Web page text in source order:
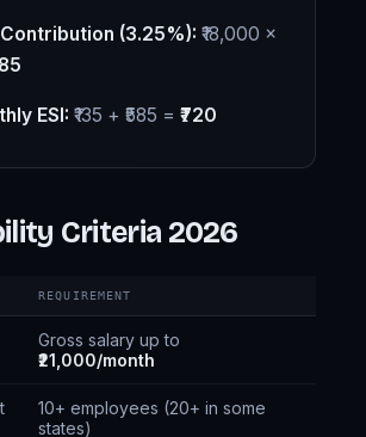
(3.25%): ₹18,000 ×
ESI: ₹135 + ₹585 = ₹720
Criteria 2026
REQUIREMENT
Gross salary up to
₹21,000/month
10+ employees (20+ in some
states)